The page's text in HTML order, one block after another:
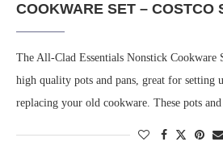
COOKWARE SET – COSTCO
The All-Clad Essentials Nonstick Cookware
high quality pots and pans, great for setting
replacing your old cookware. These pots